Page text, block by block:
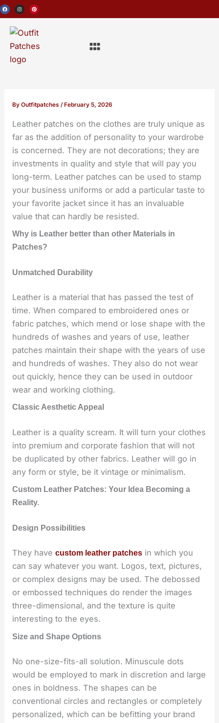
Skip
to
content
F
a
c
e
I
n
s
t
g
r
m
P
i
n
t
r
e
t
Menu
ByOutfitpatches/ February 5, 2026
Leather patches on the clothesare truly unique as
far as the addition of personality to your wardrobe
is concerned. They are not decorations; they are
investments in quality and style that will pay you
long-term. Leather patches can be used to stamp
your business uniforms or add a particular taste to
your favorite jacket since it has an invaluable
value that can hardly be resisted.
Why is Leather better than other Materials in
Patches?
Unmatched Durability
Leather is a material that has passed the test of
time. When compared to embroidered ones or
fabric patches, which mend or lose shape with the
hundreds of washes and years of use, leather
patches maintain their shape with the years of use
and hundreds of washes. They also do not wear
out quickly, hence they can be used in outdoor
wear and working clothing.
Classic Aesthetic Appeal
Leather is a quality scream. It will turn your clothes
into premium and corporate fashion that will not
be duplicated by other fabrics. Leather will go in
any form or style, be it vintage or minimalism.
Custom Leather Patches: Your Idea Becoming a
Reality.
Design Possibilities
They havecustom leather patches in which you
can say whatever you want. Logos, text, pictures,
or complex designs may be used. The debossed
or embossed techniques do render the images
three-dimensional, and the texture is quite
interesting to the eyes.
Size and Shape Options
No one-size-fits-all solution. Minuscule dots
would be employed to mark in discretion and large
ones in boldness. The shapes can be
conventional circles and rectangles or completely
personalized, which can be befitting your brand